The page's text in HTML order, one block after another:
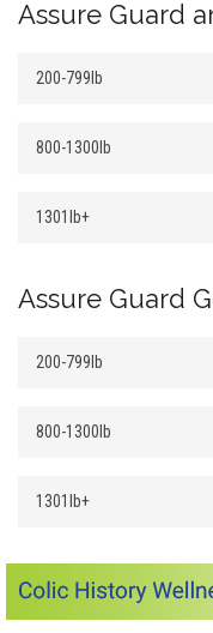
Assure Guard
200-799lb
800-1300lb
1301lb+
Assure Guard
200-799lb
800-1300lb
1301lb+